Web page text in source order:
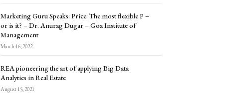
Marketing Guru Speaks: Price: The most flexible P –
or is it? – Dr. Anurag Dugar – Goa Institute of
Management
March 16, 2022
REA pioneering the art of applying Big Data
Analytics in Real Estate
August 15, 2021